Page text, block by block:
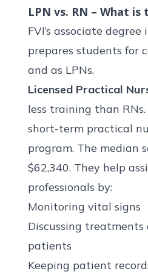
LPN vs. RN – What
FVI’s associate degree
prepares students for
and as LPNs.
Licensed Practical
less training than
short-term practical
program. The median
$62,340. They help
professionals by:
Monitoring vital signs
Discussing
patients
Keeping patient